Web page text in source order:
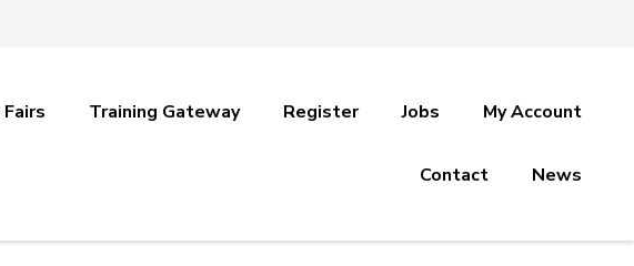
Training Gateway Register Jobs My Account
Contact News